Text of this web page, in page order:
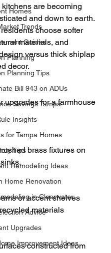
Homes
Trends
Guides
Planning
Planning Tips
Bill 943 on ADUs
Savings Tampa
Insights
for Tampa Homes
Tips
Remodeling Ideas
Home Renovation
in Clearwater
Advice
Upgrades
Improvement Ideas
kitchens are becoming
and down to earth.
choose softer
materials, and
versus thick shiplap
decor.
upgrades for a farmhouse
brass fixtures on
or accent shelves
materials
constructed from